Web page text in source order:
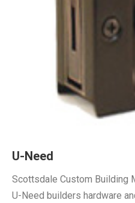
U-Need
Scottsdale Custom Building
U-Need builders hardware